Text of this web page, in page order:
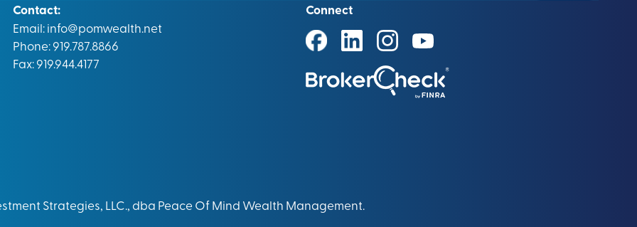
Contact:
Email:info@pomwealth.net
Phone: 919.787.8866
Fax: 919.944.4177
Connect
Strategies, LLC., dba Peace Of Mind Wealth Management.